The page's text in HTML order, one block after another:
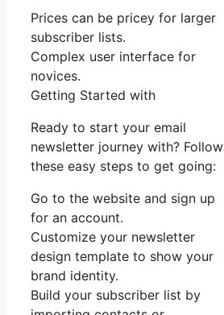
Prices can be pricey for larger
subscriber lists.
Complex user interface for
novices.
Getting Started with
Ready to start your email
newsletter journey with? Follow
these easy steps to get going:
Go to the website and sign up
for an account.
Customize your newsletter
design template to show your
brand identity.
Build your subscriber list by